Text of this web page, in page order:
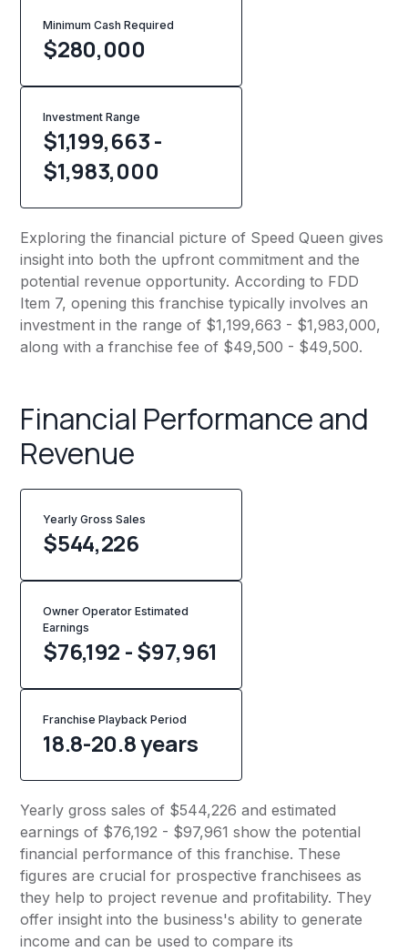
Minimum Cash Required
$280,000
Investment Range
$1,199,663 -
$1,983,000
Exploring the financial picture of Speed Queen gives
insight into both the upfront commitment and the
potential revenue opportunity. According to FDD
Item 7, opening this franchise typically involves an
investment in the range of $1,199,663 - $1,983,000,
along with a franchise fee of $49,500 - $49,500.
Financial Performance and
Revenue
Yearly Gross Sales
$544,226
Owner Operator Estimated
Earnings
$76,192 - $97,961
Franchise Playback Period
18.8-20.8 years
Yearly gross sales of $544,226 and estimated
earnings of $76,192 - $97,961 show the potential
financial performance of this franchise. These
figures are crucial for prospective franchisees as
they help to project revenue and profitability. They
offer insight into the business's ability to generate
income and can be used to compare its